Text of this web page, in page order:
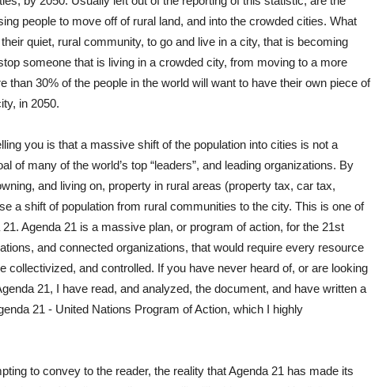
people to move off of rural land, and into the crowded cities. What
quiet, rural community, to go and live in a city, that is becoming
someone that is living in a crowded city, from moving to a more
than 30% of the people in the world will want to have their own piece of
in 2050.
you is that a massive shift of the population into cities is not a
of many of the world’s top “leaders”, and leading organizations. By
and living on, property in rural areas (property tax, car tax,
a shift of population from rural communities to the city. This is one of
Agenda 21 is a massive plan, or program of action, for the 21st
and connected organizations, that would require every resource
collectivized, and controlled. If you have never heard of, or are looking
21, I have read, and analyzed, the document, and have written a
21 - United Nations Program of Action, which I highly
to convey to the reader, the reality that Agenda 21 has made its